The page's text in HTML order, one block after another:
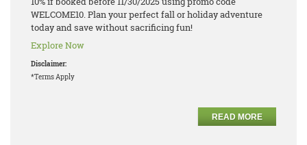
WELCOME10. Plan your perfect fall or holiday adventure
today and save without sacrificing fun!
Explore Now
Disclaimer:
*Terms Apply
READ MORE